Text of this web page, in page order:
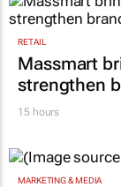
RETAIL
Massmart
strengthen
15 hours
MARKETING & MEDIA